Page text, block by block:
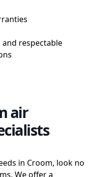
respectable
air
in Croom, look no
We offer a